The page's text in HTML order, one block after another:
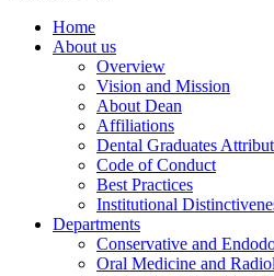
Home
About us
Overview
Vision and Mission
About Dean
Affiliations
Dental Graduates
Code of Conduct
Best Practices
Institutional
Departments
Conservative and
Oral Medicine and